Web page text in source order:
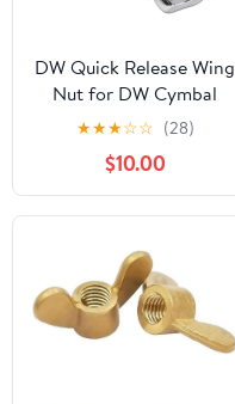
DW Quick Release Wing
Nut for DW Cymbal
Stands
★★★☆☆ (28)
$10.00